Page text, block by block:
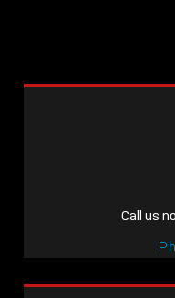
POST
NOW LIVE:
Call us